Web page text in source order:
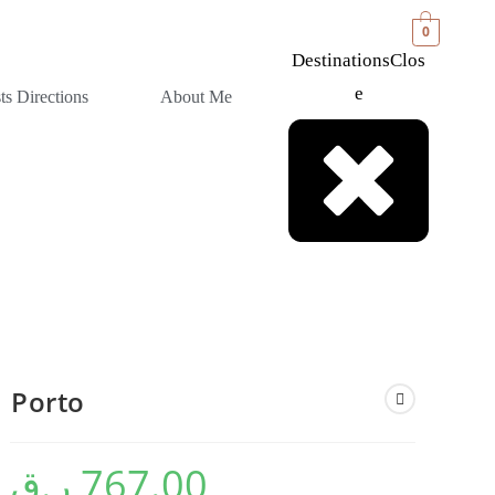
0
Directions About Me
DestinationsClos
E
⁠Porto